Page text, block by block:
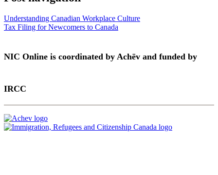
Understanding Canadian Workplace Culture
Tax Filing for Newcomers to Canada
NIC Online is coordinated by Achēv and funded by
IRCC